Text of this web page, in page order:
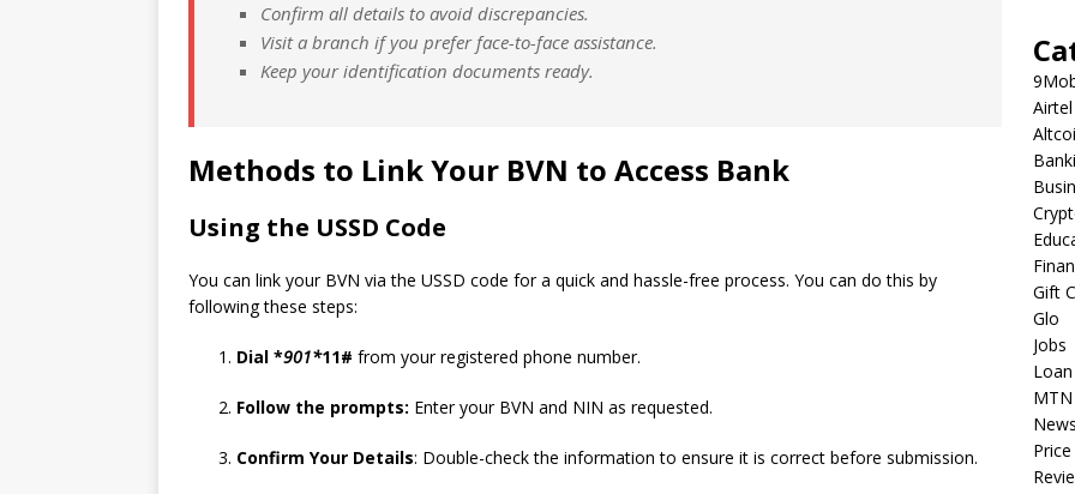
Confirm all details to avoid discrepancies.
Visit a branch if you prefer face-to-face assistance.
Keep your identification documents ready.
Methods to Link Your BVN to Access Bank
Using the USSD Code
You can link your BVN via the USSD code for a quick and hassle-free process. You can do this by
following these steps:
Dial *901*11# from your registered phone number.
Follow the prompts: Enter your BVN and NIN as requested.
Confirm Your Details: Double-check the information to ensure it is correct before submission.
Airtel
Gift
Glo
Jobs
Loan
MTN